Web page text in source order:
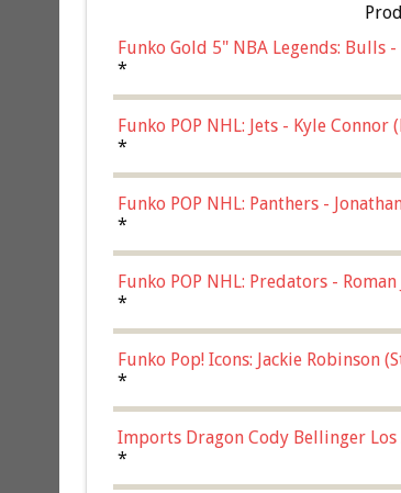
Funko Gold 5" NBA Legends: Bulls
*
Funko POP NHL: Jets - Kyle
*
Funko POP NHL: Panthers -
Multicolor, (57821)
*
Funko POP NHL: Predators -
*
Funko Pop! Icons: Jackie Robinson
Chase)
*
Imports Dragon Cody Bellinger
*